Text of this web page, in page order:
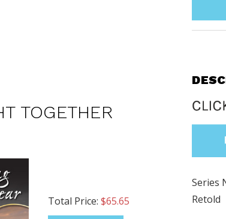
Series
Retold
TOGETHER
Total Price: $65.65